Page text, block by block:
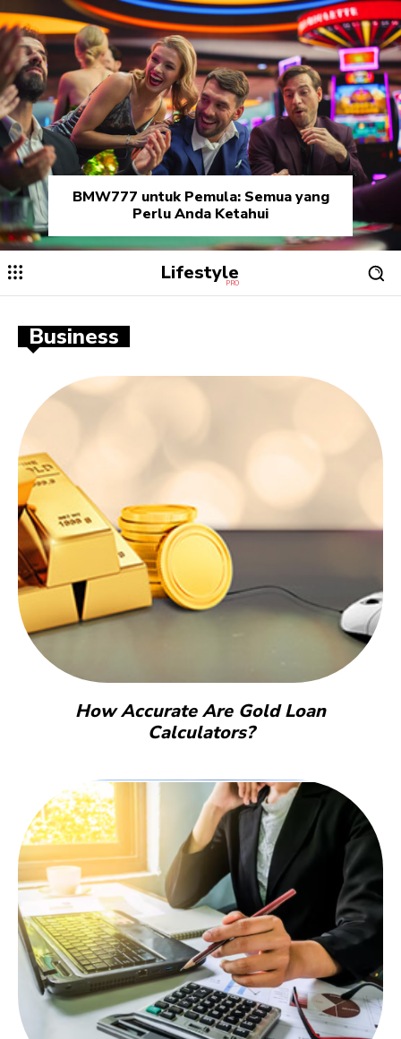
BMW777 untuk Pemula: Semua yang
Perlu Anda Ketahui
Lifestyle
PRO
Business
How Accurate Are Gold Loan
Calculators?